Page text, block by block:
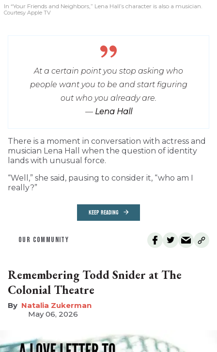
In “Your Friends and Neighbors,” Lena Hall’s character is also a musician.
Courtesy Apple TV
At a certain point you stop asking who
people want you to be and start figuring
out who you already are.
— Lena Hall
T here is a moment in conversation with actress and
musician Lena Hall when the question of identity
lands with unusual force.
“Well,” she said, pausing to consider it, “who am I
really?”
KEEP READING
OUR COMMUNITY
Remembering Todd Snider at The
Colonial Theatre
Natalia Zukerman
May 06, 2026